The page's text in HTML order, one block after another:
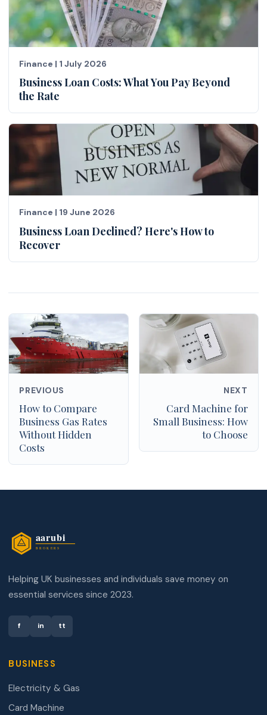
Finance | 1 July 2026
Business Loan Costs: What You Pay Beyond
the Rate
Finance | 19 June 2026
Business Loan Declined? Here's How to
Recover
PREVIOUS
How to Compare
Business Gas Rates
Without Hidden
Costs
NEXT
Card Machine for
Small Business: How
to Choose
Helping UK businesses and individuals save money on
essential services since 2023.
f in tt
BUSINESS
Electricity & Gas
Card Machine